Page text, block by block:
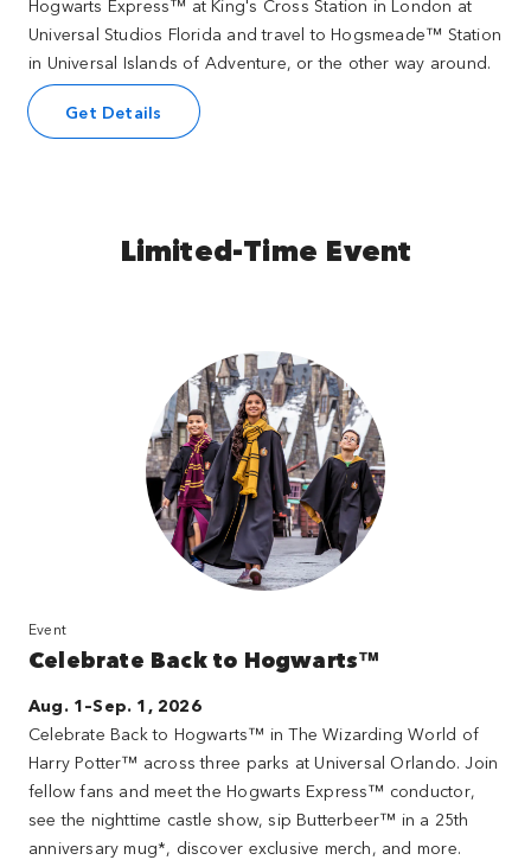
Hogwarts Express™ at King's Cross Station in London at
Universal Studios Florida and travel to Hogsmeade™ Station
in Universal Islands of Adventure, or the other way around.
Get Details
Limited-Time Event
Event
Celebrate Back to Hogwarts™
Aug. 1–Sep. 1, 2026
Celebrate Back to Hogwarts™ in The Wizarding World of
Harry Potter™ across three parks at Universal Orlando. Join
fellow fans and meet the Hogwarts Express™ conductor,
see the nighttime castle show, sip Butterbeer™ in a 25th
anniversary mug*, discover exclusive merch, and more.